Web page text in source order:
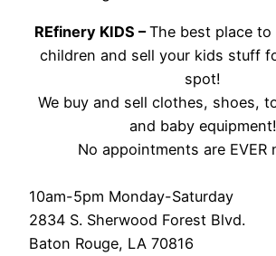
REfinery KIDS –The best place
children and sell your kids stuff
spot!
We buy and sell clothes, shoes,
and baby equipment!
No appointments are EVER
10am-5pm Monday-Saturday
2834 S. Sherwood Forest Blvd.
Baton Rouge, LA 70816